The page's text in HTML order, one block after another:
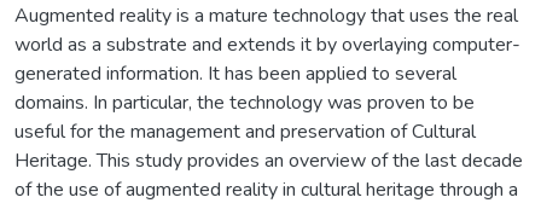
Augmented reality is a mature technology that uses the real
world as a substrate and extends it by overlaying computer-
generated information. It has been applied to several
domains. In particular, the technology was proven to be
useful for the management and preservation of Cultural
Heritage. This study provides an overview of the last decade
of the use of augmented reality in cultural heritage through a